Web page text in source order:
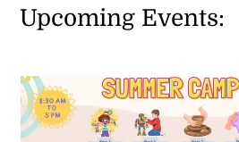
Upcoming Events: